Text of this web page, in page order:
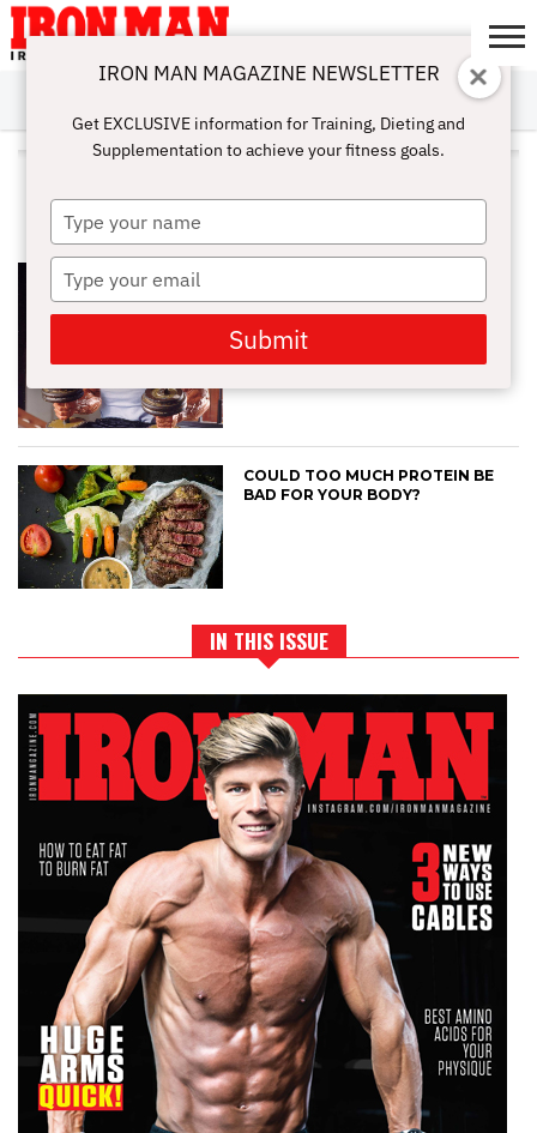
ABOUT
SUBSCRIBE
IRON MAN
CHALLENGE
CALCULATORS
TRAINING
NUTRITION
LIFESTYLE
MAGAZINE
SHOP
SUBMISSIONS
CONTACT
MY
ACCOUNT
ALL POSTS TAGGED
"PROTEINPOWER"
COULD TOO MUCH PROTEIN BE
BAD FOR YOUR BODY?
IN THIS ISSUE
IRON MAN MAGAZINE NEWSLETTER
Get EXCLUSIVE information for Training, Dieting and
Supplementation to achieve your fitness goals.
Type
your
name
Type
your
email
Submit